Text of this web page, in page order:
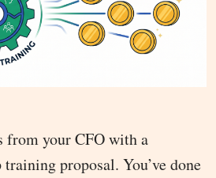
from your CFO with a
proposal. You’ve done